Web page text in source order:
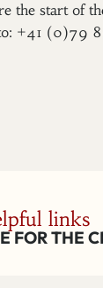
the start of
to: +41 (0)79
links
FOR THE